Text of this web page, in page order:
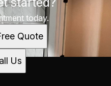
today.
Quote
Us